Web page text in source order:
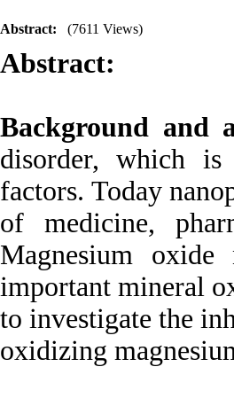
Abstract: (7611 Views)
Abstract:
Background and
disorder, which is
factors. Today
of medicine,
Magnesium
important mineral
to investigate the
oxidizing